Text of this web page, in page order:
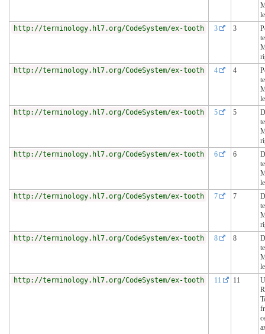
http://terminology.hl7.org/CodeSystem/ex-tooth
3 3
http://terminology.hl7.org/CodeSystem/ex-tooth
4 4
http://terminology.hl7.org/CodeSystem/ex-tooth
5 5
http://terminology.hl7.org/CodeSystem/ex-tooth
6 6
http://terminology.hl7.org/CodeSystem/ex-tooth
7 7
http://terminology.hl7.org/CodeSystem/ex-tooth
8 8
http://terminology.hl7.org/CodeSystem/ex-tooth
11 11